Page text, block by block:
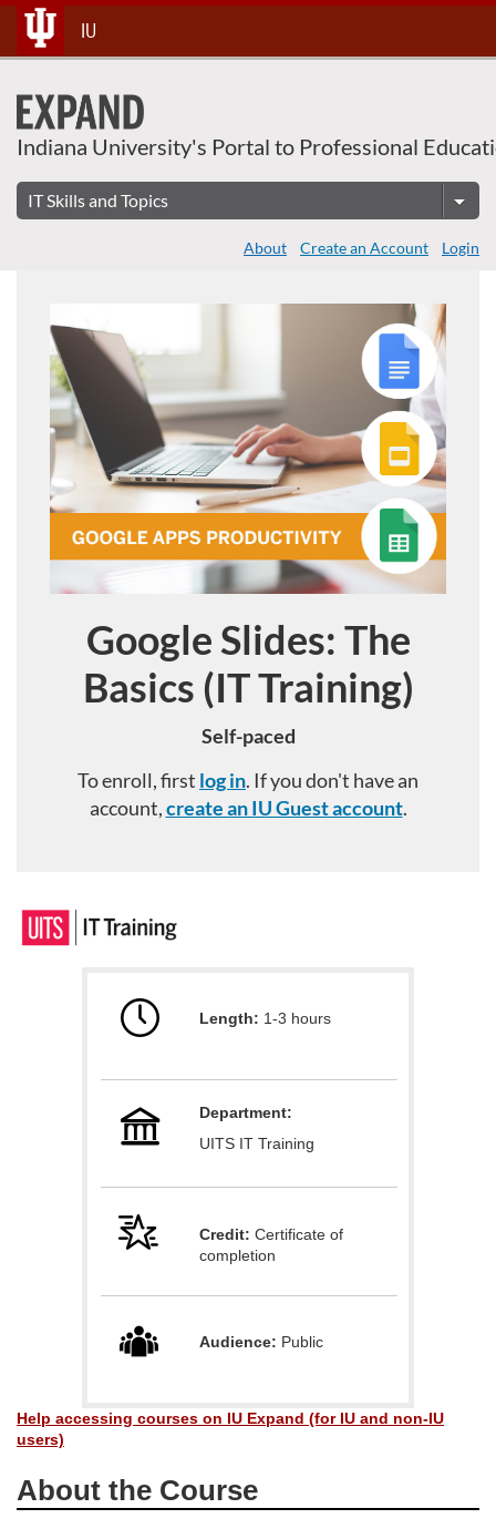
Skip
To
Content
IU
Indiana University's Portal to Professional
About Create an Account Login
Course
Google Slides: The
Basics (IT Training)
Self-paced
To enroll, first log in. If you don't have an
account,create an IU Guest account.
F
d
e
Length: 1-3 hours
Department:
UITS IT Training
Credit: Certificate of
completion
Audience: Public
Help accessing courses on IU Expand (for IU and non-IU
users)
About the Course